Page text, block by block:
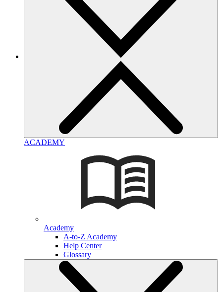
ACADEMY
Academy
A-to-Z Academy
Help Center
Glossary